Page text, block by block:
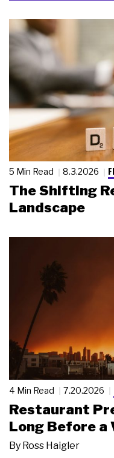
5 Min Read 8.3.2026
The Shifting
Landscape
4 Min Read 7.20.2026
Restaurant
Long Before
By Ross Haigler